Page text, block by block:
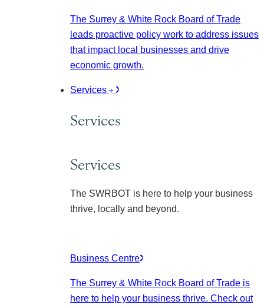
The Surrey & White Rock Board of Trade
leads proactive policy work to address issues
that impact local businesses and drive
economic growth.
Services
Services
Services
The SWRBOT is here to help your business
thrive, locally and beyond.
Business Centre
The Surrey & White Rock Board of Trade is
here to help your business thrive. Check out